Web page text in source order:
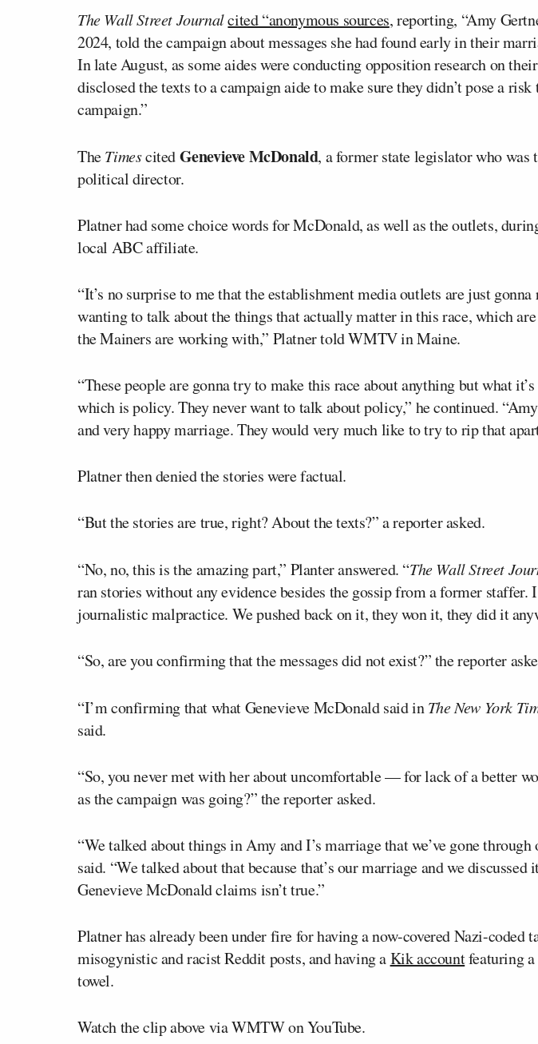
The Wall Street Journalcited “anonymous sources, reporting, “Amy
2024, told the campaign about messages she had found early in their
In late August, as some aides were conducting opposition research on
disclosed the texts to a campaign aide to make sure they didn’t pose a risk
campaign.”
TheTimescitedGenevieve McDonald, a former state legislator who was
political director.
Platner had some choice words for McDonald, as well as the outlets,
local ABC affiliate.
“It’s no surprise to me that the establishment media outlets are just
wanting to talk about the things that actually matter in this race, which
the Mainers are working with,” Platner told WMTV in Maine.
“These people are gonna try to make this race about anything but what
which is policy. They never want to talk about policy,” he continued.
and very happy marriage. They would very much like to try to rip that
Platner then denied the stories were factual.
“But the stories are true, right? About the texts?” a reporter asked.
“No, no, this is the amazing part,” Planter answered. “The Wall Street
ran stories without any evidence besides the gossip from a former staffer.
journalistic malpractice. We pushed back on it, they won it, they did it
“So, are you confirming that the messages did not exist?” the reporter
“I’m confirming that what Genevieve McDonald said inThe New York
said.
“So, you never met with her about uncomfortable — for lack of a better
as the campaign was going?” the reporter asked.
“We talked about things in Amy and I’s marriage that we’ve gone through
said. “We talked about that because that’s our marriage and we
Genevieve McDonald claims isn’t true.”
Platner has already been under fire for having a now-covered Nazi-coded
misogynistic and racist Reddit posts, and having aKik accountfeaturing a
towel.
Watch the clip above via WMTW on YouTube.